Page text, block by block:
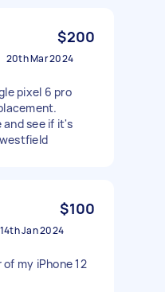
$200
20th Mar 2024
pixel 6 pro
and see if it's
$100
14th Jan 2024
my iPhone 12